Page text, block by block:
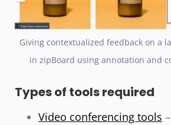
Giving contextualized feedback on a
in zipBoard using annotation and
Types of tools required
Video conferencing tools